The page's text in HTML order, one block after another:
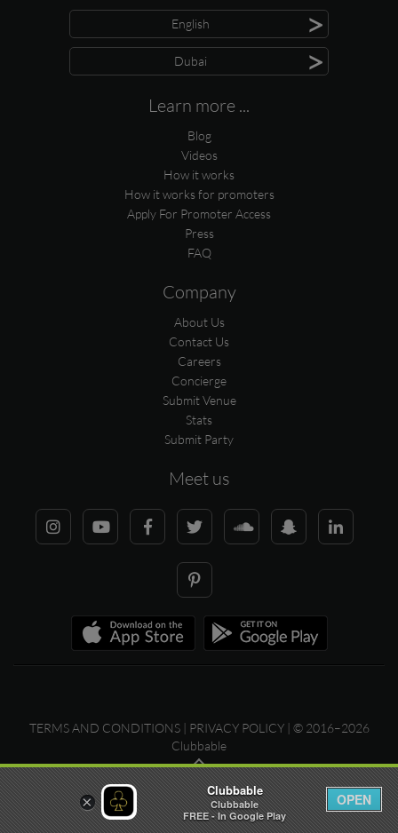
English >
Dubai >
Learn more ...
Blog
Videos
How it works
How it works for promoters
Apply For Promoter Access
Press
FAQ
Company
About Us
Contact Us
Careers
Concierge
Submit Venue
Stats
Submit Party
Meet us
TERMS AND CONDITIONS| PRIVACY POLICY| © 2016–2026
Clubbable
×
Clubbable
Clubbable
FREE - In Google Play
OPEN